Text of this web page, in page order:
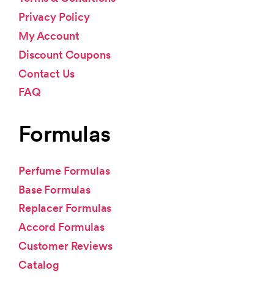
Privacy Policy
My Account
Discount Coupons
Contact Us
FAQ
Formulas
Perfume Formulas
Base Formulas
Replacer Formulas
Accord Formulas
Customer Reviews
Catalog